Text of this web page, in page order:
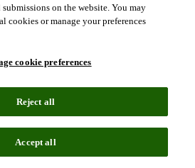
on the website. You may
cookies or manage your preferences
cookie preferences
Reject all
Accept all